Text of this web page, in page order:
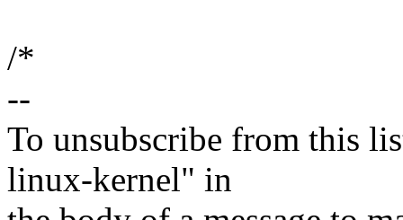
/*
--
To unsubscribe from this
linux-kernel" in